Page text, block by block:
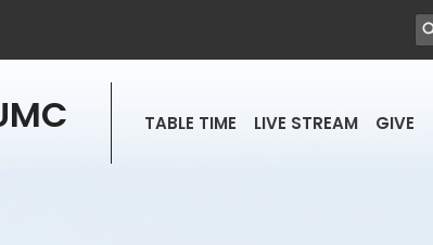
TABLE TIME LIVE STREAM GIVE